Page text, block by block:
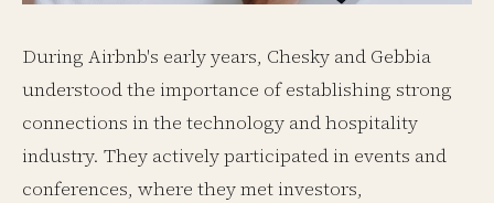
During Airbnb's early years, Chesky and Gebbia
understood the importance of establishing strong
connections in the technology and hospitality
industry. They actively participated in events and
conferences, where they met investors,